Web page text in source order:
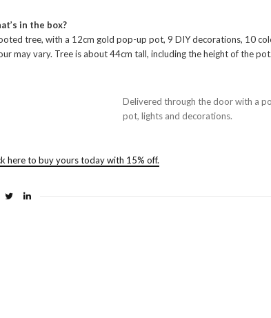
in the box?
tree, with a 12cm gold pop-up pot, 9 DIY decorations, 10
may vary. Tree is about 44cm tall, including the height of the pot.
Delivered through the door with a
pot, lights and decorations.
here to buy yours today with 15% off.